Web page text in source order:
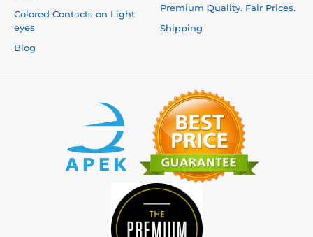
Colored Contacts on Light
eyes
Blog
Premium Quality. Fair Prices.
Shipping